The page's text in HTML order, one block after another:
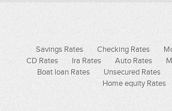
Savings Rates Checking Rates
CD Rates
Ira Rates Auto Rates
Boat loan Rates
Unsecured Rates
Home equity Rates